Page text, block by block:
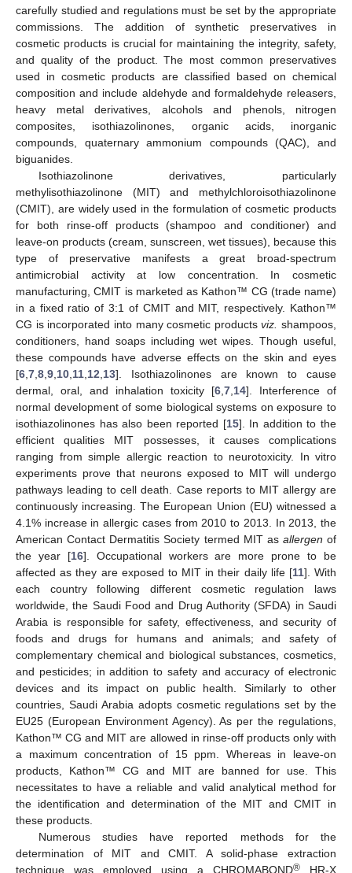
carefully studied and regulations must be set by the appropriate
commissions. The addition of synthetic preservatives in
cosmetic products is crucial for maintaining the integrity, safety,
and quality of the product. The most common preservatives
used in cosmetic products are classified based on chemical
composition and include aldehyde and formaldehyde releasers,
heavy metal derivatives, alcohols and phenols, nitrogen
composites, isothiazolinones, organic acids, inorganic
compounds, quaternary ammonium compounds (QAC), and
biguanides.
Isothiazolinone derivatives, particularly
methylisothiazolinone (MIT) and methylchloroisothiazolinone
(CMIT), are widely used in the formulation of cosmetic products
for both rinse-off products (shampoo and conditioner) and
leave-on products (cream, sunscreen, wet tissues), because this
type of preservative manifests a great broad-spectrum
antimicrobial activity at low concentration. In cosmetic
manufacturing, CMIT is marketed as Kathon™ CG (trade name)
in a fixed ratio of 3:1 of CMIT and MIT, respectively. Kathon™
CG is incorporated into many cosmetic productsviz. shampoos,
conditioners, hand soaps including wet wipes. Though useful,
these compounds have adverse effects on the skin and eyes
[6 7 8 9 10 11 12 13]. Isothiazolinones are known to cause
dermal, oral, and inhalation toxicity [6 7 14]. Interference of
normal development of some biological systems on exposure to
isothiazolinones has also been reported [15]. In addition to the
efficient qualities MIT possesses, it causes complications
ranging from simple allergic reaction to neurotoxicity. In vitro
experiments prove that neurons exposed to MIT will undergo
pathways leading to cell death. Case reports to MIT allergy are
continuously increasing. The European Union (EU) witnessed a
4.1% increase in allergic cases from 2010 to 2013. In 2013, the
American Contact Dermatitis Society termed MIT as allergen of
the year [16]. Occupational workers are more prone to be
affected as they are exposed to MIT in their daily life [11]. With
each country following different cosmetic regulation laws
worldwide, the Saudi Food and Drug Authority (SFDA) in Saudi
Arabia is responsible for safety, effectiveness, and security of
foods and drugs for humans and animals; and safety of
complementary chemical and biological substances, cosmetics,
and pesticides; in addition to safety and accuracy of electronic
devices and its impact on public health. Similarly to other
countries, Saudi Arabia adopts cosmetic regulations set by the
EU25 (European Environment Agency). As per the regulations,
Kathon™ CG and MIT are allowed in rinse-off products only with
a maximum concentration of 15 ppm. Whereas in leave-on
products, Kathon™ CG and MIT are banned for use. This
necessitates to have a reliable and valid analytical method for
the identification and determination of the MIT and CMIT in
these products.
Numerous studies have reported methods for the
determination of MIT and CMIT. A solid-phase extraction
technique was employed using a CHROMABOND® HR-X